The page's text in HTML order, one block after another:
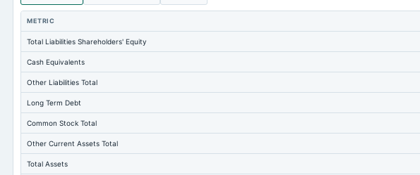
METRIC
Total Liabilities Shareholders' Equity
Cash Equivalents
Other Liabilities Total
Long Term Debt
Common Stock Total
Other Current Assets Total
Total Assets